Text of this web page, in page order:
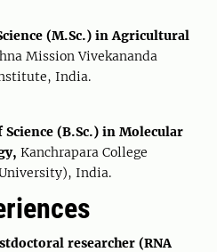
(M.Sc.) in Agricultural
Mission Vivekananda
India.
Science (B.Sc.) in Molecular
Kanchrapara College
India.
researcher (RNA